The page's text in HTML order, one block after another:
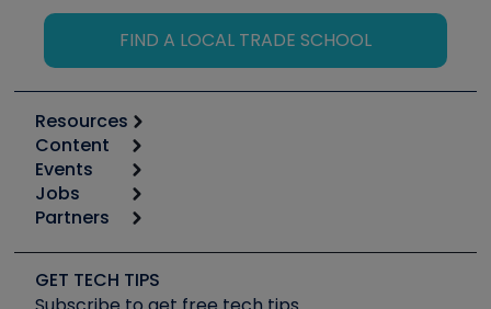
FIND A LOCAL TRADE SCHOOL
Resources
Calculators
Tool list
Apps
Great Books
Software and Business
Content
Start
Podcasts
Social Media
Tech Tips
Events
6th Annual HVAC/R Training Symposium
Event Partnership
Jobs
Job Posts
Create a Job Post
Partners
Copeland (Emerson)
Fieldpiece
GET TECH TIPS